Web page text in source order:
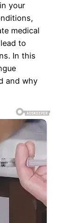
your
medical
to
In this
and why